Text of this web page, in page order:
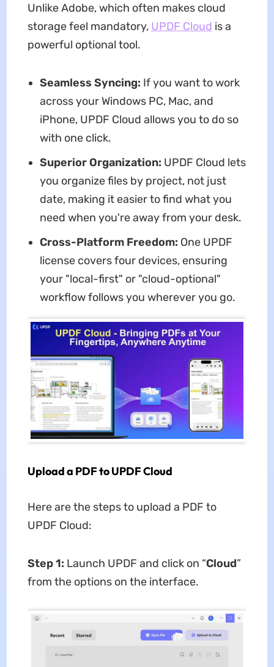
Unlike Adobe, which often makes cloud
storage feel mandatory, UPDF Cloud is a
powerful optional tool.
Seamless Syncing: If you want to work
across your Windows PC, Mac, and
iPhone, UPDF Cloud allows you to do so
with one click.
Superior Organization: UPDF Cloud lets
you organize files by project, not just
date, making it easier to find what you
need when you're away from your desk.
Cross-Platform Freedom: One UPDF
license covers four devices, ensuring
your "local-first" or "cloud-optional"
workflow follows you wherever you go.
Upload a PDF to UPDF Cloud
Here are the steps to upload a PDF to
UPDF Cloud:
Step 1: Launch UPDF and click on “Cloud”
from the options on the interface.